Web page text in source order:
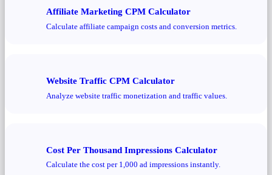
Affiliate Marketing CPM Calculator
Calculate affiliate campaign costs and conversion metrics.
Website Traffic CPM Calculator
Analyze website traffic monetization and traffic values.
Cost Per Thousand Impressions Calculator
Calculate the cost per 1,000 ad impressions instantly.